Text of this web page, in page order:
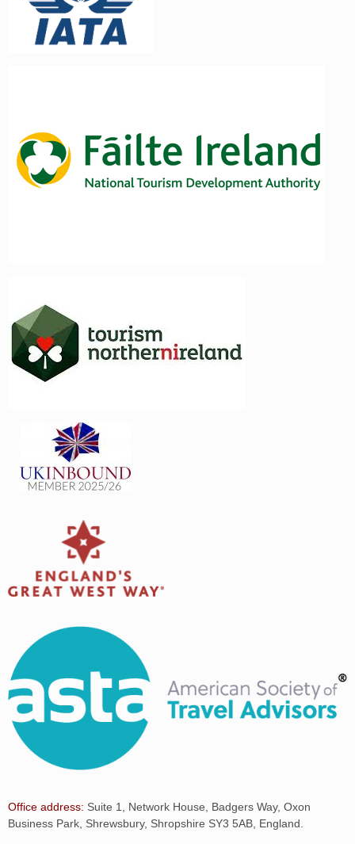
Office address: Suite 1, Network House, Badgers Way, Oxon
Business Park, Shrewsbury, Shropshire SY3 5AB, England.